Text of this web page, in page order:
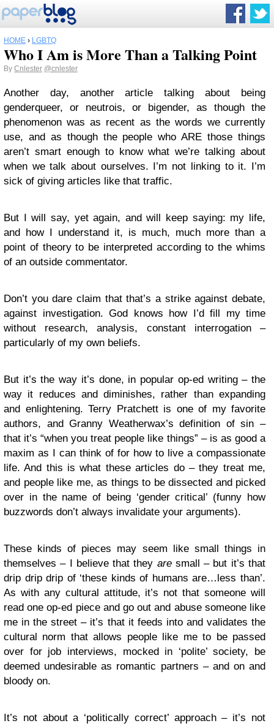
HOME › LGBTQ
Who I Am is More Than a Talking Point
By Cnlester @cnlester
Another day, another article talking about being
genderqueer, or neutrois, or bigender, as though the
phenomenon was as recent as the words we currently
use, and as though the people who ARE those things
aren’t smart enough to know what we’re talking about
when we talk about ourselves. I’m not linking to it. I’m
sick of giving articles like that traffic.
But I will say, yet again, and will keep saying: my life,
and how I understand it, is much, much more than a
point of theory to be interpreted according to the whims
of an outside commentator.
Don’t you dare claim that that’s a strike against debate,
against investigation. God knows how I’d fill my time
without research, analysis, constant interrogation –
particularly of my own beliefs.
But it’s the way it’s done, in popular op-ed writing – the
way it reduces and diminishes, rather than expanding
and enlightening. Terry Pratchett is one of my favorite
authors, and Granny Weatherwax’s definition of sin –
that it’s “when you treat people like things” – is as good a
maxim as I can think of for how to live a compassionate
life. And this is what these articles do – they treat me,
and people like me, as things to be dissected and picked
over in the name of being ‘gender critical’ (funny how
buzzwords don’t always invalidate your arguments).
These kinds of pieces may seem like small things in
themselves – I believe that they aresmall – but it’s that
drip drip drip of ‘these kinds of humans are…less than’.
As with any cultural attitude, it’s not that someone will
read one op-ed piece and go out and abuse someone like
me in the street – it’s that it feeds into and validates the
cultural norm that allows people like me to be passed
over for job interviews, mocked in ‘polite’ society, be
deemed undesirable as romantic partners – and on and
bloody on.
It’s not about a ‘politically correct’ approach – it’s not